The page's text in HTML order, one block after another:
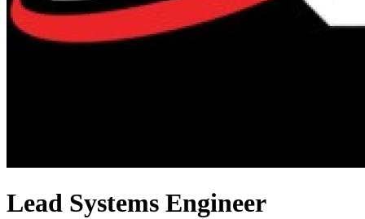
Lead Systems Engineer